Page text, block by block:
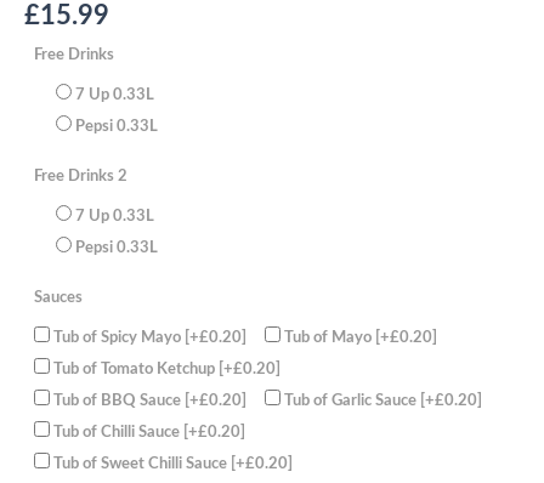
£15.99
Free Drinks
7 Up 0.33L
Pepsi 0.33L
Free Drinks 2
7 Up 0.33L
Pepsi 0.33L
Sauces
Tub of Spicy Mayo [+£0.20] Tub of Mayo [+£0.20]
Tub of Tomato Ketchup [+£0.20]
Tub of BBQ Sauce [+£0.20] Tub of Garlic Sauce [+£0.20]
Tub of Chilli Sauce [+£0.20]
Tub of Sweet Chilli Sauce [+£0.20]
Lamb
Meatballs
chicken
Wings,